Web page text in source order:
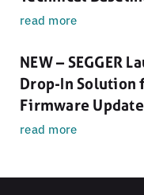
read more
NEW – SEGGER
Drop-In Solution
Firmware
read more